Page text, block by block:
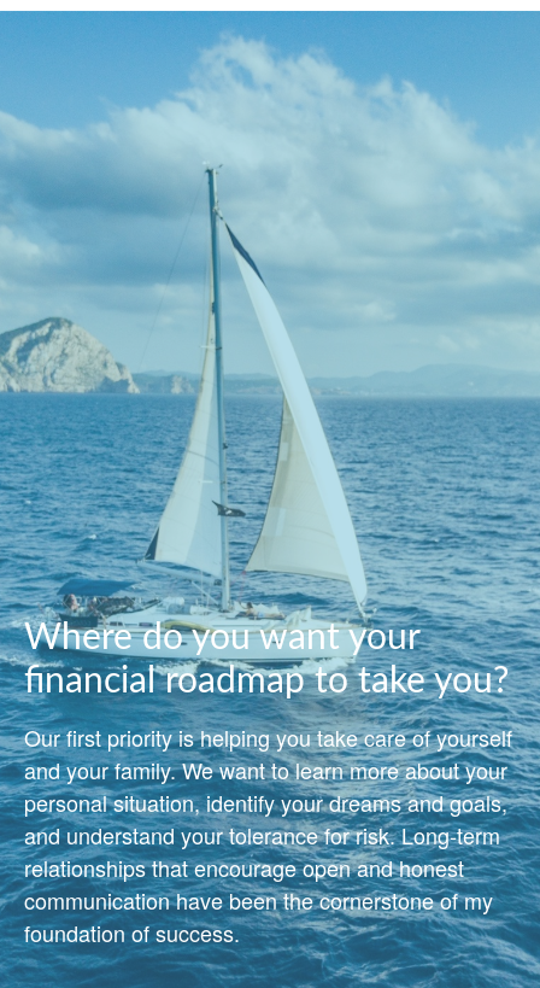
Where do you want your
financial roadmap to take you?
Our first priority is helping you take care of yourself
and your family. We want to learn more about your
personal situation, identify your dreams and goals,
and understand your tolerance for risk. Long-term
relationships that encourage open and honest
communication have been the cornerstone of my
foundation of success.